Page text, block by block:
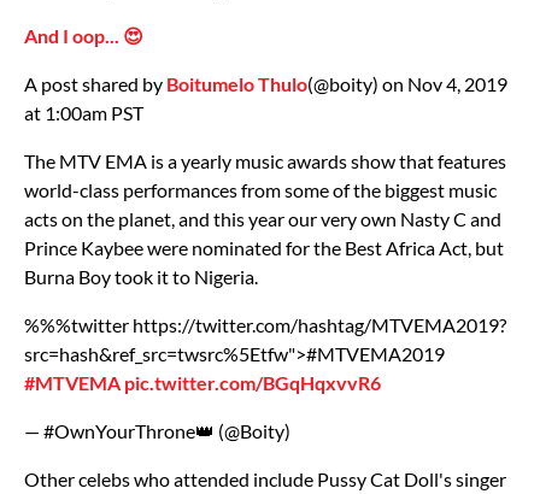
And I oop... 😍
A post shared by Boitumelo Thulo(@boity) on Nov 4, 2019
at 1:00am PST
The MTV EMA is a yearly music awards show that features
world-class performances from some of the biggest music
acts on the planet, and this year our very own Nasty C and
Prince Kaybee were nominated for the Best Africa Act, but
Burna Boy took it to Nigeria.
%%%twitter https://twitter.com/hashtag/MTVEMA2019?
src=hash&ref_src=twsrc%5Etfw">#MTVEMA2019
#MTVEMA pic.twitter.com/BGqHqxvvR6
— #OwnYourThrone👑 (@Boity)
Other celebs who attended include Pussy Cat Doll's singer